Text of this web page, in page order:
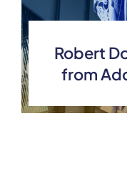
Robert
from